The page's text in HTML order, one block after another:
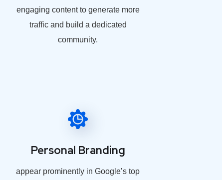
engaging content to generate more
traffic and build a dedicated
community.
Personal Branding
appear prominently in Google’s top